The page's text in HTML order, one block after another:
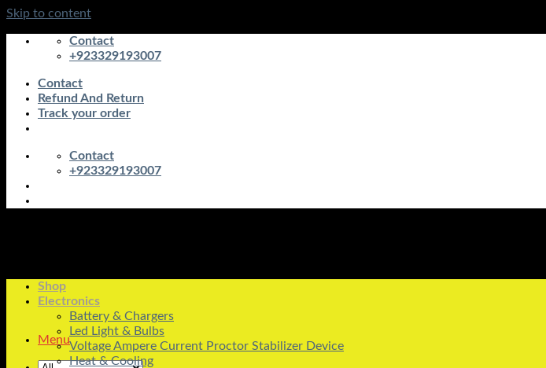
Skip to content
Contact
+923329193007
Contact
Refund And Return
Track your order
Contact
+923329193007
Menu
Shop
Electronics
Battery & Chargers
Led Light & Bulbs
Voltage Ampere Current Proctor Stabilizer Device
Heat & Cooling